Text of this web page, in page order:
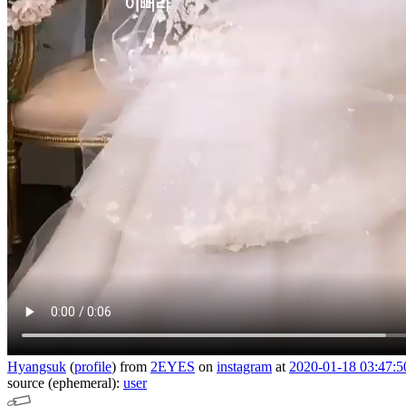
Hyangsuk (profile) from 2EYES on instagram at 2020-01-18
source (ephemeral): user